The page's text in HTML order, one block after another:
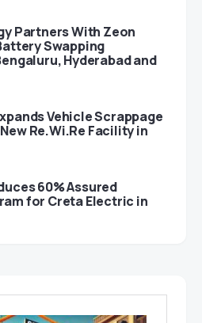
Partners With Zeon
Swapping
Hyderabad and
Vehicle Scrappage
Re.Wi.Re Facility in
60% Assured
for Creta Electric in